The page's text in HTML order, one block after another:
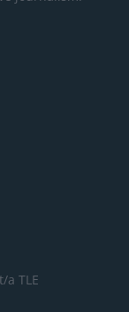
t/a TLE